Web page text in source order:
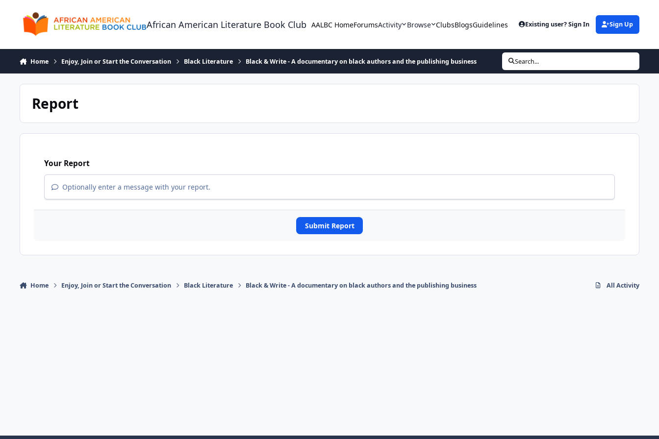
African American Literature Book Club AALBC HomeForumsActivity Browse ClubsBlogsGuidelines Existing user? Sign In Sign Up
Home Enjoy, Join or Start the Conversation Black Literature Black & Write - A documentary on black authors and the publishing business Search...
Report
Your Report
Optionally enter a message with your report.
Submit Report
Home Enjoy, Join or Start the Conversation Black Literature Black & Write - A documentary on black authors and the publishing business All Activity